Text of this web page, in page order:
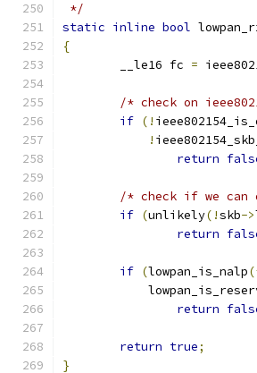
*/
static inline bool
{
	__le16 fc
=
/* check on
if (!
!
return
/* check if we can
if (unlikely(!skb->
return
if (lowpan_is_nalp
return
return true;
}